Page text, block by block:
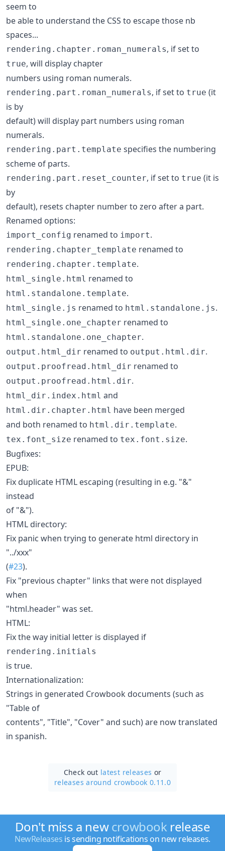
seem to
be able to understand the CSS to escape those nb
spaces...
rendering.chapter.roman_numerals, if set to
true, will display chapter
numbers using roman numerals.
rendering.part.roman_numerals, if set to true (it
is by
default) will display part numbers using roman
numerals.
rendering.part.template specifies the numbering
scheme of parts.
rendering.part.reset_counter, if set to true (it is
by
default), resets chapter number to zero after a part.
Renamed options:
import_config renamed to import.
rendering.chapter_template renamed to
rendering.chapter.template.
html_single.html renamed to
html.standalone.template.
html_single.js renamed to html.standalone.js.
html_single.one_chapter renamed to
html.standalone.one_chapter.
output.html_dir renamed to output.html.dir.
output.proofread.html_dir renamed to
output.proofread.html.dir.
html_dir.index.html and
html.dir.chapter.html have been merged
and both renamed to html.dir.template.
tex.font_size renamed to tex.font.size.
Bugfixes:
EPUB:
Fix duplicate HTML escaping (resulting in e.g. "&"
instead
of "&").
HTML directory:
Fix panic when trying to generate html directory in
"../xxx"
(#23).
Fix "previous chapter" links that were not displayed
when
"html.header" was set.
HTML:
Fix the way initial letter is displayed if
rendering.initials
is true.
Internationalization:
Strings in generated Crowbook documents (such as
"Table of
contents", "Title", "Cover" and such) are now translated
in spanish.
Check out latest releases or
releases around crowbook 0.11.0
Don't miss a newcrowbookrelease
NewReleases is sending notifications on new releases.